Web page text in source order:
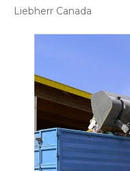
Liebherr Canada